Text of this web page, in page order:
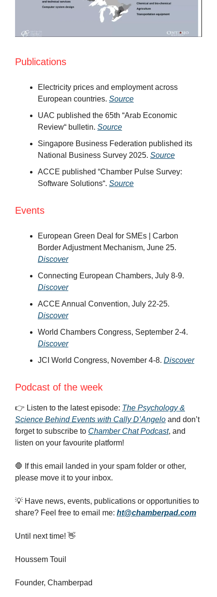
Publications
Electricity prices and employment across
European countries. Source
UAC published the 65th “Arab Economic
Review“ bulletin. Source
Singapore Business Federation published its
National Business Survey 2025. Source
ACCE published “Chamber Pulse Survey:
Software Solutions“. Source
Events
European Green Deal for SMEs | Carbon
Border Adjustment Mechanism, June 25.
Discover
Connecting European Chambers, July 8-9.
Discover
ACCE Annual Convention, July 22-25.
Discover
World Chambers Congress, September 2-4.
Discover
JCI World Congress, November 4-8. Discover
Podcast of the week
👉️ Listen to the latest episode: The Psychology &
Science Behind Events with Cally D’Angelo and don’t
forget to subscribe to Chamber Chat Podcast, and
listen on your favourite platform!
🛑 If this email landed in your spam folder or other,
please move it to your inbox.
💡 Have news, events, publications or opportunities to
share? Feel free to email me: ht@chamberpad.com
Until next time! 👋
Houssem Touil
Founder, Chamberpad